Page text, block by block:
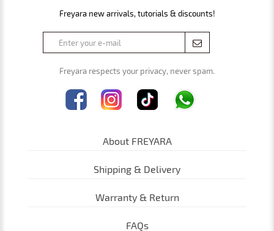
Freyara new arrivals, tutorials & discounts!
Freyara respects your privacy, never spam.
About FREYARA
Shipping & Delivery
Warranty & Return
FAQs